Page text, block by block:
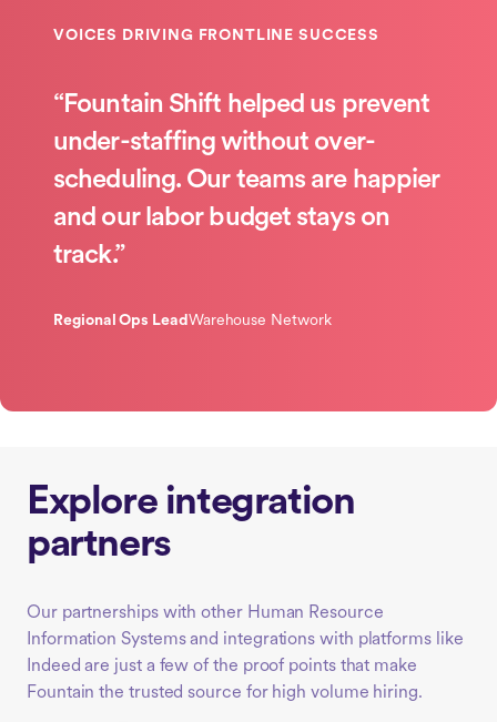
“Fountain Shift helped us prevent
under-staffing without over-
scheduling. Our teams are happier
and our labor budget stays on
track.”
Regional Ops LeadWarehouse Network
Explore integration
partners
Our partnerships with other Human Resource
Information Systems and integrations with platforms like
Indeed are just a few of the proof points that make
Fountain the trusted source for high volume hiring.